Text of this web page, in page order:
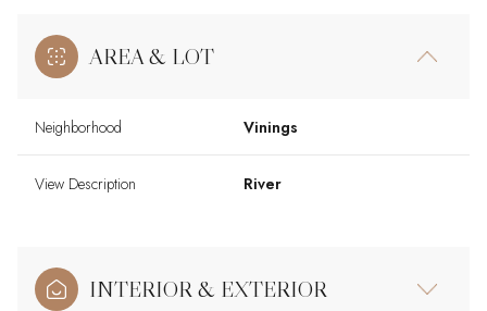
AREA & LOT
Neighborhood Vinings
View Description River
INTERIOR & EXTERIOR